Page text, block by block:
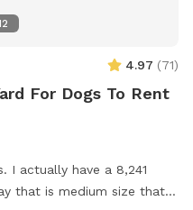
4.97 (71)
For Dogs To Rent
I actually have a 8,241
that is medium size that is